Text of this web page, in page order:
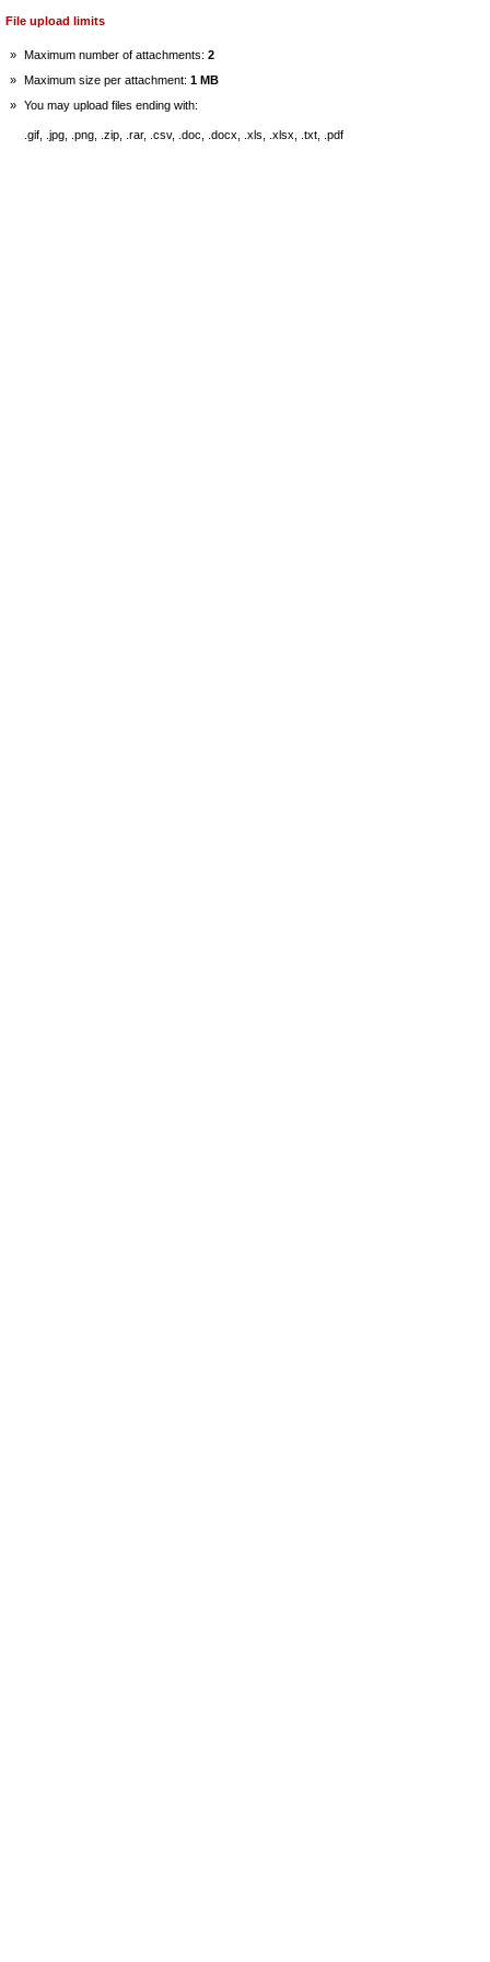
File upload limits
» Maximum number of attachments: 2
» Maximum size per attachment: 1 MB
» You may upload files ending with:
.gif, .jpg, .png, .zip, .rar, .csv, .doc, .docx, .xls, .xlsx, .txt, .pdf